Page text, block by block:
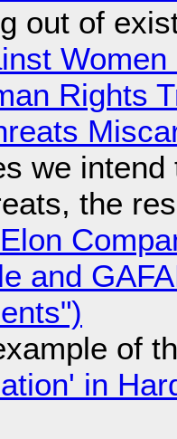
out of
Rights
we
the
and
of
in